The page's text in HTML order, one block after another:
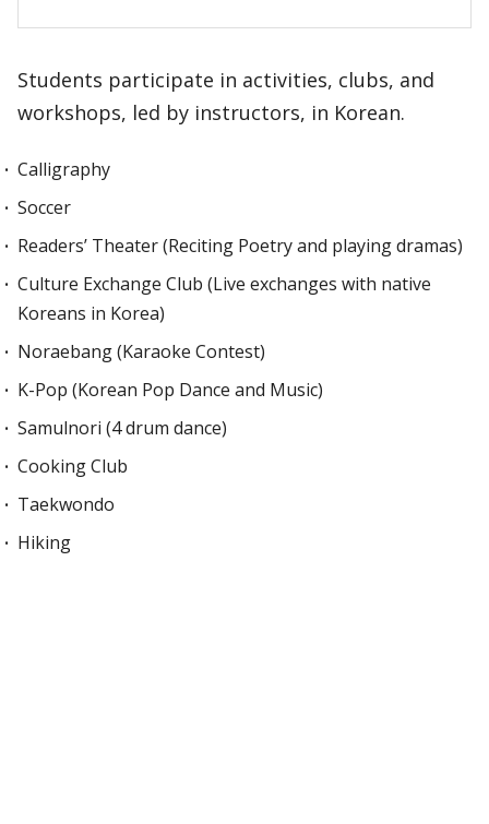
Students participate in activities, clubs, and
workshops, led by instructors, in Korean.
Calligraphy
Soccer
Readers’ Theater (Reciting Poetry and playing dramas)
Culture Exchange Club (Live exchanges with native
Koreans in Korea)
Noraebang (Karaoke Contest)
K-Pop (Korean Pop Dance and Music)
Samulnori (4 drum dance)
Cooking Club
Taekwondo
Hiking